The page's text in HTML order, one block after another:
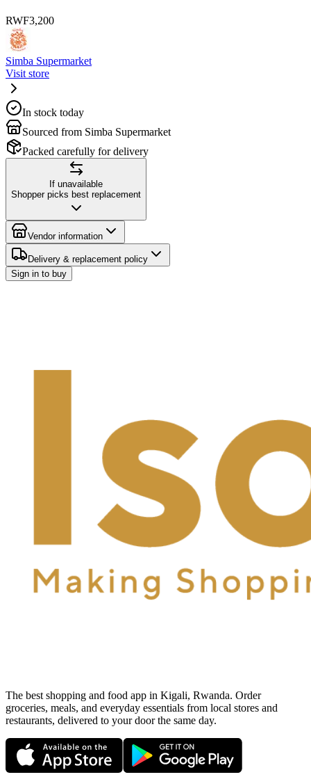
RWF3,200
Simba Supermarket
Visit store
In stock today
Sourced from Simba Supermarket
Packed carefully for delivery
If unavailable
Shopper picks best replacement
Vendor information
Delivery & replacement policy
Sign in to buy
The best shopping and food app in Kigali, Rwanda. Order
groceries, meals, and everyday essentials from local stores and
restaurants, delivered to your door the same day.